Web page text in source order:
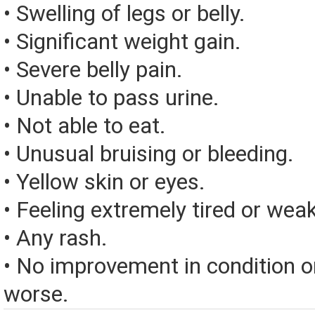
• Swelling of legs or belly.
• Significant weight gain.
• Severe belly pain.
• Unable to pass urine.
• Not able to eat.
• Unusual bruising or bleeding.
• Yellow skin or eyes.
• Feeling extremely tired or
• Any rash.
• No improvement in condition
worse.